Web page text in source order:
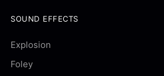
SOUND EFFECTS
Explosion
Foley